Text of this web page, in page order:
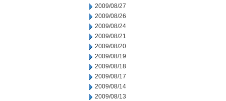
2009/08/27
2009/08/26
2009/08/24
2009/08/21
2009/08/20
2009/08/19
2009/08/18
2009/08/17
2009/08/14
2009/08/13